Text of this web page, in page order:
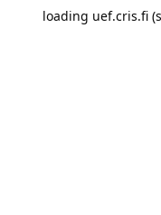
loading uef.cris.fi